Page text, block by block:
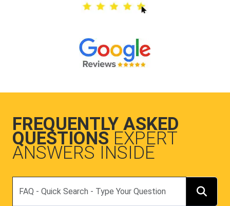
FREQUENTLY ASKED
QUESTIONS EXPERT
ANSWERS INSIDE